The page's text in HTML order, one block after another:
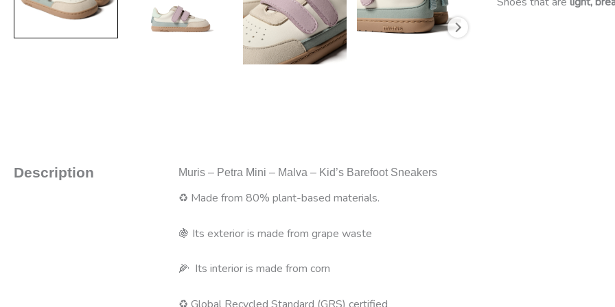
Description Muris – Petra Mini – Malva – Kid’s Barefoot Sneakers
♻️ Made from 80% plant-based materials.
🍇 Its exterior is made from grape waste
🌽 Its interior is made from corn